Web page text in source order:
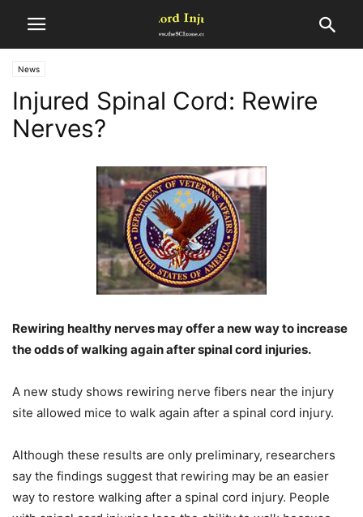
News
Injured Spinal Cord: Rewire
Nerves?
Rewiring healthy nerves may offer a new way to increase
the odds of walking again after spinal cord injuries.
A new study shows rewiring nerve fibers near the injury
site allowed mice to walk again after a spinal cord injury.
Although these results are only preliminary, researchers
say the findings suggest that rewiring may be an easier
way to restore walking after a spinal cord injury. People